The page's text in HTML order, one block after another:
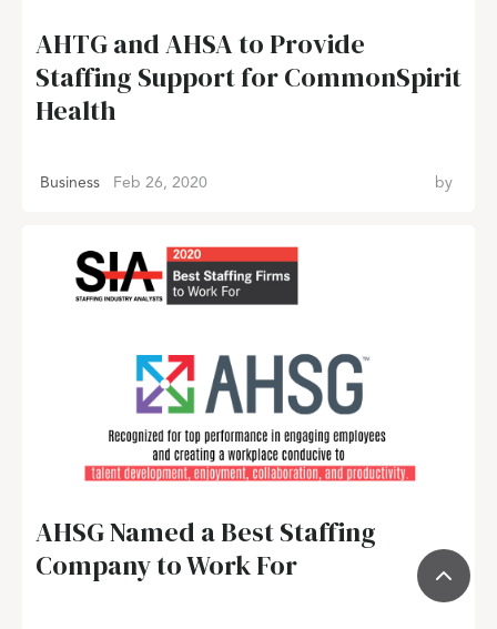
AHTG and AHSA to Provide
Staffing Support for CommonSpirit
Health
Business Feb 26, 2020 by
AHSG Named a Best Staffing
Company to Work For